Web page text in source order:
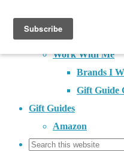
About
Contact
Work With Me
Brands I
Gift Guide
Gift Guides
Amazon